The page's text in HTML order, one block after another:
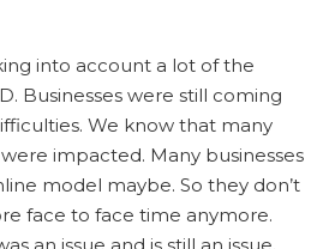
into account a lot of the
Businesses were still coming
We know that many
impacted. Many businesses
model maybe. So they don’t
face to face time anymore.